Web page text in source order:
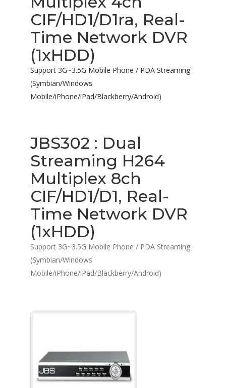
CIF/HD1/D1ra, Real-
Time Network DVR
(1xHDD)
Support 3G~3.5G Mobile Phone / PDA Streaming
(Symbian/Windows
Mobile/iPhone/iPad/Blackberry/Android)
JBS302 : Dual
Streaming H264
Multiplex 8ch
CIF/HD1/D1, Real-
Time Network DVR
(1xHDD)
Support 3G~3.5G Mobile Phone / PDA Streaming
(Symbian/Windows
Mobile/iPhone/iPad/Blackberry/Android)